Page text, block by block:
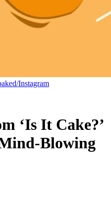
Instagram
‘Is It Cake?’
Blowing